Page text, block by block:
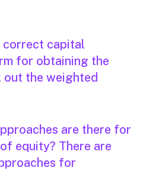
correct capital
for obtaining the
the weighted
are there for
equity? There are
for